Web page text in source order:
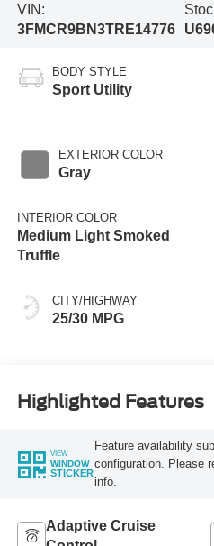
VIN:
3FMCR9BN3TRE14776
BODY STYLE
Sport Utility
EXTERIOR COLOR
Gray
INTERIOR COLOR
Medium Light Smoked
Truffle
CITY/HIGHWAY
25/30 MPG
Highlighted Features
VIEW
WINDOW
STICKER
Feature availability
configuration. Please
info.
Adaptive Cruise